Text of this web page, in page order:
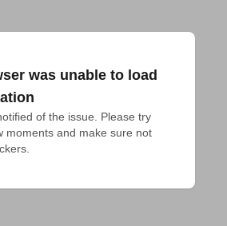
was unable to load
of the issue. Please try
moments and make sure not